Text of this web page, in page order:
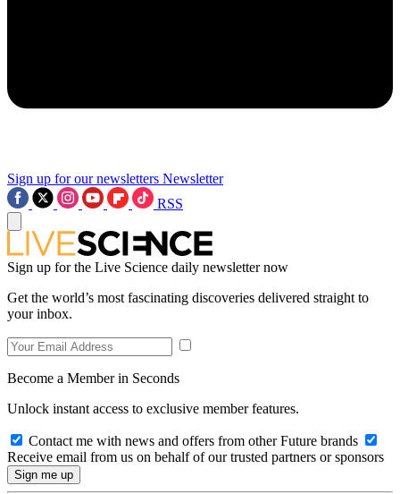
Sign up for our newsletters Newsletter
RSS
Sign up for the Live Science daily newsletter now
Get the world’s most fascinating discoveries delivered straight to
your inbox.
Become a Member in Seconds
Unlock instant access to exclusive member features.
Contact me with news and offers from other Future brands
Receive email from us on behalf of our trusted partners or sponsors